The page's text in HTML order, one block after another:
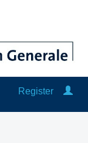
Register